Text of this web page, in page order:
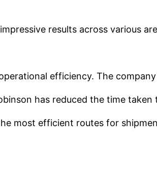
results across various
efficiency. The
has reduced the time
most efficient routes for